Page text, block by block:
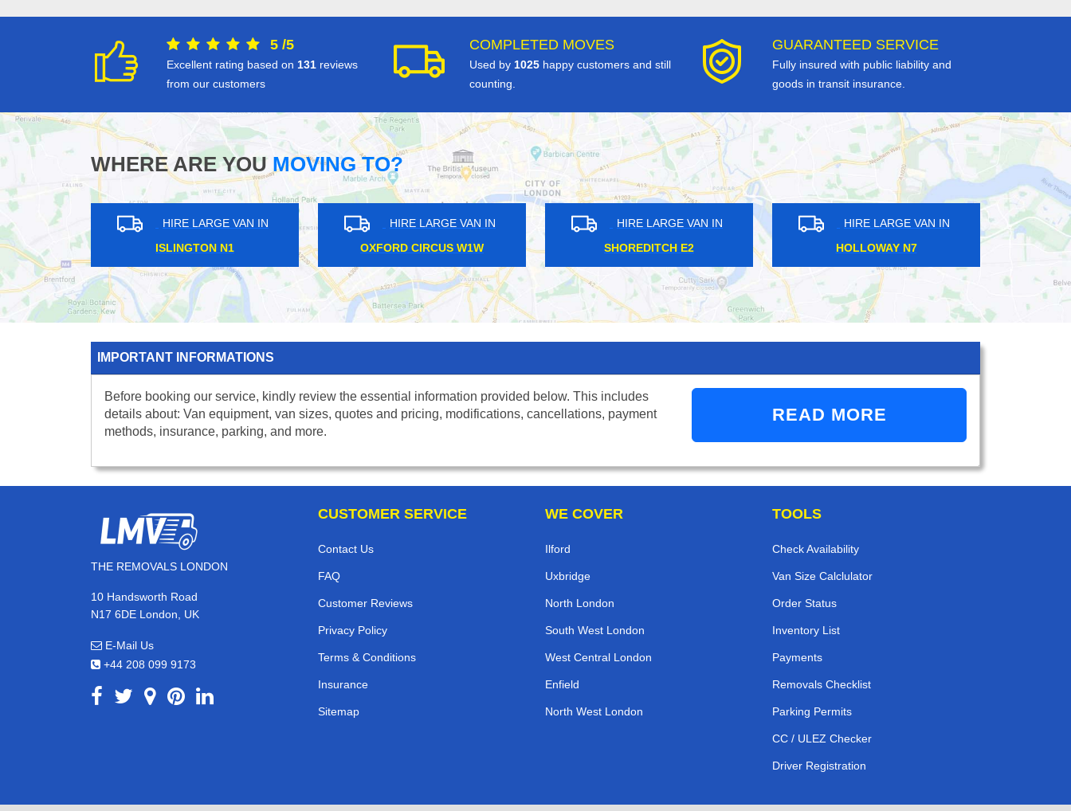
5 /5
Excellent rating based on 131 reviews
from our customers
COMPLETED MOVES
Used by 1025 happy customers and still
counting.
GUARANTEED SERVICE
Fully insured with public liability and
goods in transit insurance.
WHERE ARE YOUMOVING TO?
HIRE LARGE VAN IN
SHOREDITCH E2
HIRE LARGE VAN IN
HOLLOWAY N7
HIRE LARGE VAN IN
LEATHERHEAD KT22
HIRE LARGE VAN IN
WEMBLEY HA9
HIRE LARGE VAN IN
IMPORTANT INFORMATIONS
Before booking our service, kindly review the essential information provided below. This includes
details about: Van equipment, van sizes, quotes and pricing, modifications, cancellations, payment
methods, insurance, parking, and more.
READ MORE
THE REMOVALS LONDON
10 Handsworth Road
N17 6DE London, UK
E-Mail Us
+44 208 099 9173
CUSTOMER SERVICE
Contact Us
FAQ
Customer Reviews
Privacy Policy
Terms & Conditions
Insurance
Sitemap
WE COVER
Ilford
Uxbridge
North London
South West London
West Central London
Enfield
North West London
TOOLS
Check Availability
Van Size Calclulator
Order Status
Inventory List
Payments
Removals Checklist
Parking Permits
CC / ULEZ Checker
Driver Registration